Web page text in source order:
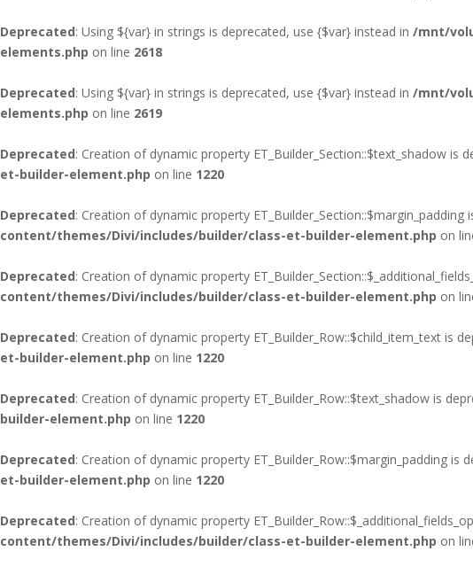
Deprecated: Using ${var} in strings is deprecated, use {$var} instead in /mnt/
elements.php on line 2618
Deprecated: Using ${var} in strings is deprecated, use {$var} instead in /mnt/
elements.php on line 2619
Deprecated: Creation of dynamic property ET_Builder_Section::$text_shadow is
et-builder-element.php on line 1220
Deprecated: Creation of dynamic property ET_Builder_Section::$margin_padding
content/themes/Divi/includes/builder/class-et-builder-element.php on
Deprecated: Creation of dynamic property
content/themes/Divi/includes/builder/class-et-builder-element.php on
Deprecated: Creation of dynamic property ET_Builder_Row::$child_item_text is
et-builder-element.php on line 1220
Deprecated: Creation of dynamic property ET_Builder_Row::$text_shadow is
builder-element.php on line 1220
Deprecated: Creation of dynamic property ET_Builder_Row::$margin_padding is
et-builder-element.php on line 1220
Deprecated: Creation of dynamic property
content/themes/Divi/includes/builder/class-et-builder-element.php on